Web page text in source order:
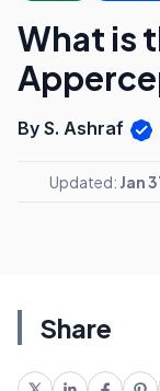
What is
By S. Ashraf
Updated: Jan
Share